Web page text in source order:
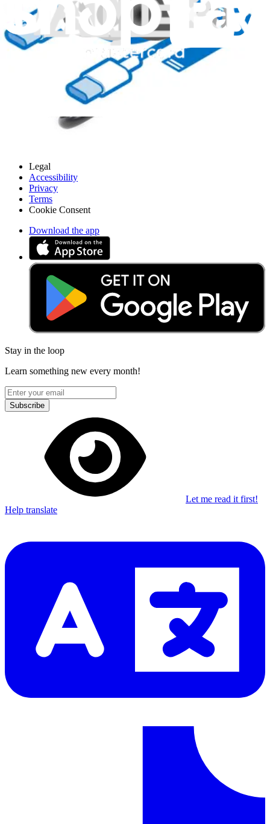
iFixit
About us
Customer Support
Discuss iFixit
Careers
Resources
Community
Pro Wholesale
For Manufacturers
Legal
Accessibility
Privacy
Terms
Cookie Consent
Download the app
Stay in the loop
Learn something new every month!
Subscribe
Let me read it first!
Help translate